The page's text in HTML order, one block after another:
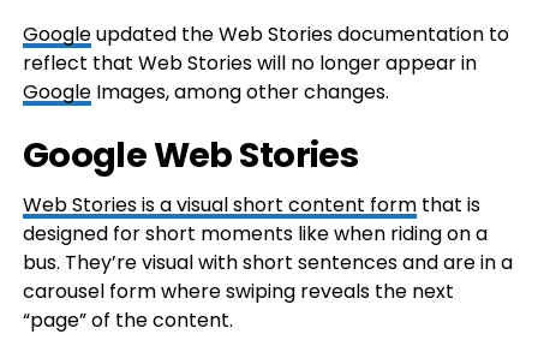
Googleupdated the Web Stories documentation to
reflect that Web Stories will no longer appear in
GoogleImages, among other changes.
Google Web Stories
Web Stories is a visual short content formthat is
designed for short moments like when riding on a
bus. They’re visual with short sentences and are in a
carousel form where swiping reveals the next
“page” of the content.